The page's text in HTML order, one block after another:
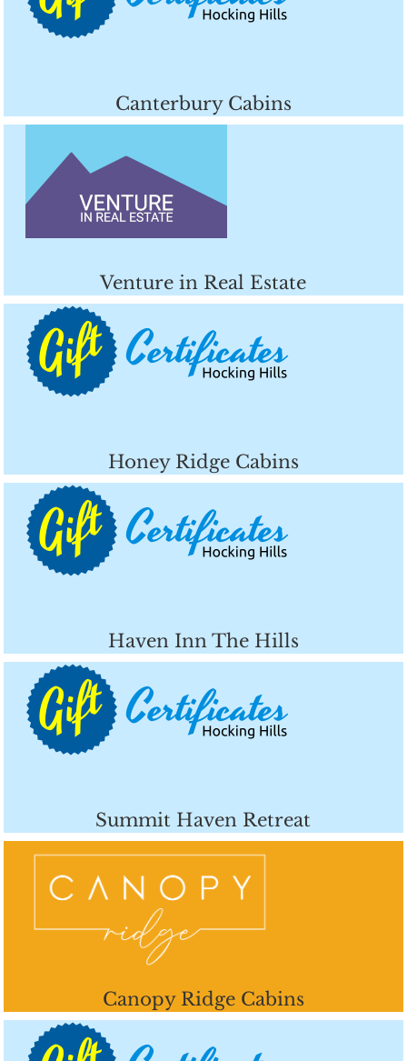
Canterbury Cabins
Venture in Real Estate
Honey Ridge Cabins
Haven Inn The Hills
Summit Haven Retreat
Canopy Ridge Cabins